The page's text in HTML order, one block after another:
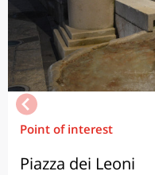
Point of interest
Piazza dei Leoni